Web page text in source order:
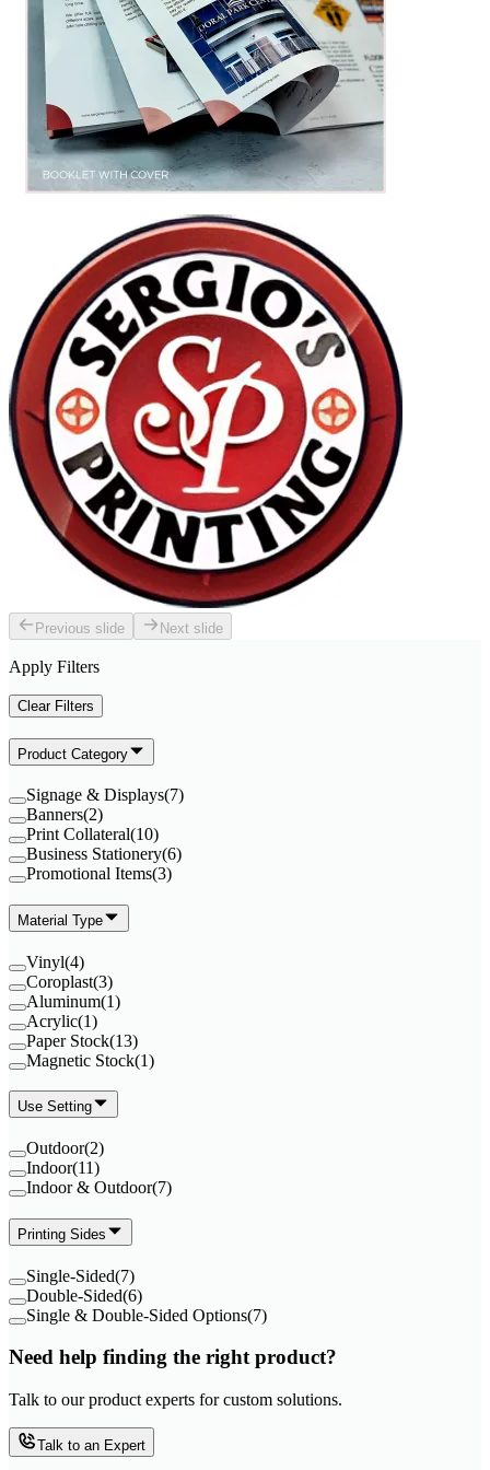
Previous slide Next slide
Apply Filters
Clear Filters
Product Category
Signage & Displays(7)
Banners(2)
Print Collateral(10)
Business Stationery(6)
Promotional Items(3)
Material Type
Vinyl(4)
Coroplast(3)
Aluminum(1)
Acrylic(1)
Paper Stock(13)
Magnetic Stock(1)
Use Setting
Outdoor(2)
Indoor(11)
Indoor & Outdoor(7)
Printing Sides
Single-Sided(7)
Double-Sided(6)
Single & Double-Sided Options(7)
Need help finding the right product?
Talk to our product experts for custom solutions.
Talk to an Expert